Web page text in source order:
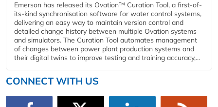
Emerson has released its Ovation™ Curation Tool, a first-of-
its-kind synchronisation software for water control systems,
delivering an easy way to maintain version control and
detailed change history between multiple Ovation systems
and simulators. The Curation Tool automates management
of changes between power plant production systems and
their digital twins to improve testing and training accuracy,...
CONNECT WITH US